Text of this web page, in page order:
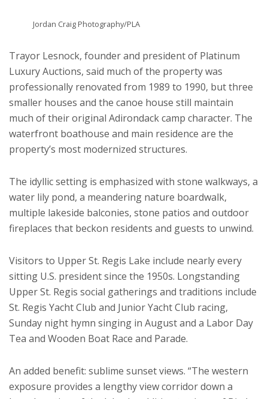
Jordan Craig Photography/PLA
Trayor Lesnock, founder and president of Platinum
Luxury Auctions, said much of the property was
professionally renovated from 1989 to 1990, but three
smaller houses and the canoe house still maintain
much of their original Adirondack camp character. The
waterfront boathouse and main residence are the
property’s most modernized structures.
The idyllic setting is emphasized with stone walkways, a
water lily pond, a meandering nature boardwalk,
multiple lakeside balconies, stone patios and outdoor
fireplaces that beckon residents and guests to unwind.
Visitors to Upper St. Regis Lake include nearly every
sitting U.S. president since the 1950s. Longstanding
Upper St. Regis social gatherings and traditions include
St. Regis Yacht Club and Junior Yacht Club racing,
Sunday night hymn singing in August and a Labor Day
Tea and Wooden Boat Race and Parade.
An added benefit: sublime sunset views. “The western
exposure provides a lengthy view corridor down a